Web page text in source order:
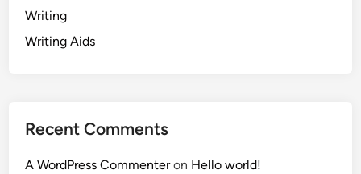
Writing
Writing Aids
Recent Comments
A WordPress Commenteron Hello world!